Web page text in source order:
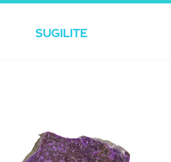
SUGILITE